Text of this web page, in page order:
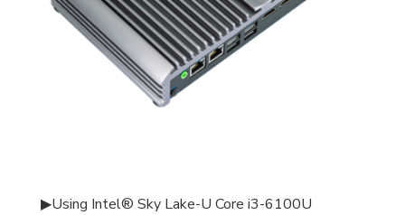
▶Using Intel® Sky Lake-U Core i3-6100U